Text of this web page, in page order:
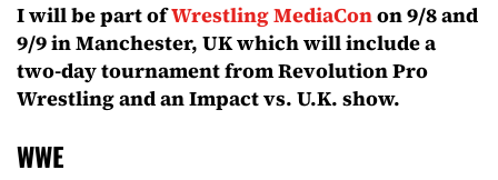
I will be part ofWrestling MediaConon 9/8 and
9/9 in Manchester, UK which will include a
two-day tournament from Revolution Pro
Wrestling and an Impact vs. U.K. show.
WWE